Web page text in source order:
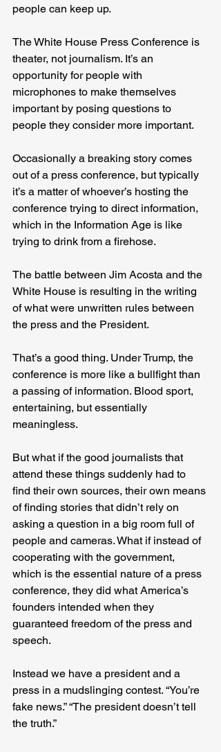
people can keep up.
The White House Press Conference is
theater, not journalism. It’s an
opportunity for people with
microphones to make themselves
important by posing questions to
people they consider more important.
Occasionally a breaking story comes
out of a press conference, but typically
it’s a matter of whoever’s hosting the
conference trying to direct information,
which in the Information Age is like
trying to drink from a firehose.
The battle between Jim Acosta and the
White House is resulting in the writing
of what were unwritten rules between
the press and the President.
That’s a good thing. Under Trump, the
conference is more like a bullfight than
a passing of information. Blood sport,
entertaining, but essentially
meaningless.
But what if the good journalists that
attend these things suddenly had to
find their own sources, their own means
of finding stories that didn’t rely on
asking a question in a big room full of
people and cameras. What if instead of
cooperating with the government,
which is the essential nature of a press
conference, they did what America’s
founders intended when they
guaranteed freedom of the press and
speech.
Instead we have a president and a
press in a mudslinging contest. “You’re
fake news.” “The president doesn’t tell
the truth.”